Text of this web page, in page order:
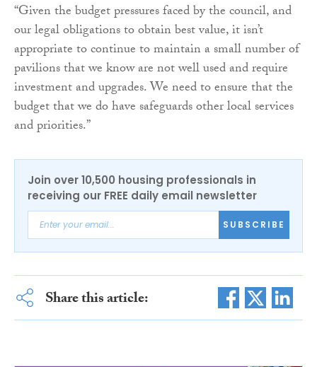
“Given the budget pressures faced by the council, and
our legal obligations to obtain best value, it isn’t
appropriate to continue to maintain a small number of
pavilions that we know are not well used and require
investment and upgrades. We need to ensure that the
budget that we do have safeguards other local services
and priorities.”
Join over 10,500 housing professionals in
receiving our FREE daily email newsletter
SUBSCRIBE
Share this article: